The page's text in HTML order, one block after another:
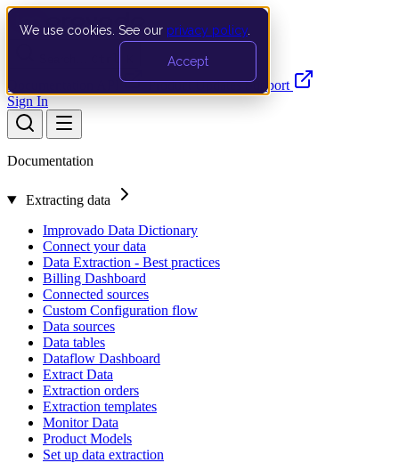
We use cookies. See our privacy policy
Accept
Documentation API Product UpdatesSupport
Sign In
Documentation
Extracting data
Improvado Data Dictionary
Connect your data
Data Extraction - Best practices
Billing Dashboard
Connected sources
Custom Configuration flow
Data sources
Data tables
Dataflow Dashboard
Extract Data
Extraction orders
Extraction templates
Monitor Data
Product Models
Set up data extraction